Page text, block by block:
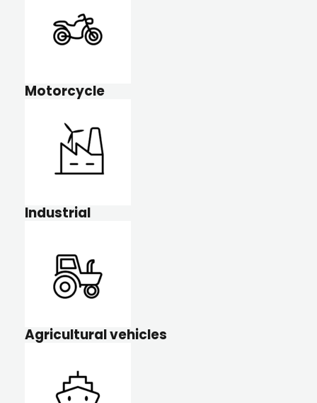
Motorcycle
Industrial
Agricultural vehicles